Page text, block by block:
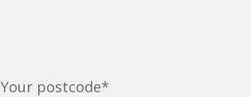
Your postcode*